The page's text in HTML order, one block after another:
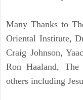
Many Thanks to
Oriental Institute,
Craig Johnson,
Ron Haaland,
others including